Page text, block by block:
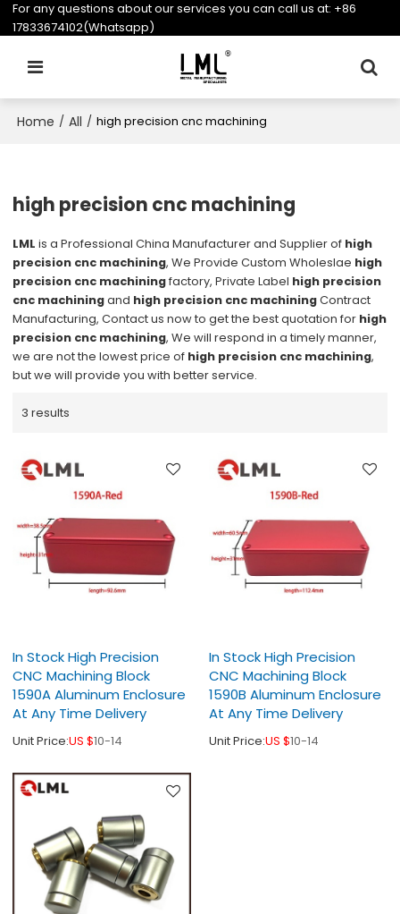
For any questions about our services you can call us at: +86
17833674102(Whatsapp)
Home / All / high precision cnc machining
high precision cnc machining
LML is a Professional China Manufacturer and Supplier of high
precision cnc machining, We Provide Custom Wholeslae high
precision cnc machiningfactory, Private Label high precision
cnc machiningand high precision cnc machiningContract
Manufacturing, Contact us now to get the best quotation for high
precision cnc machining, We will respond in a timely manner,
we are not the lowest price of high precision cnc machining,
but we will provide you with better service.
3 results
In Stock High Precision
CNC Machining Block
1590A Aluminum Enclosure
At Any Time Delivery
Unit Price:US $10-14
In Stock High Precision
CNC Machining Block
1590B Aluminum Enclosure
At Any Time Delivery
Unit Price:US $10-14